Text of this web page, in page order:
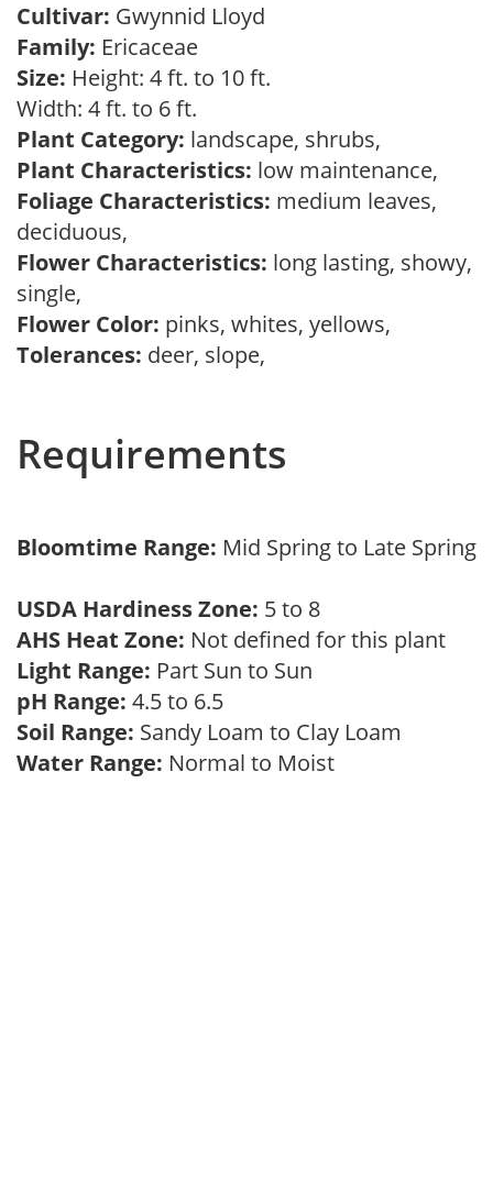
Cultivar: Gwynnid Lloyd
Family: Ericaceae
Size: Height: 4 ft. to 10 ft.
Width: 4 ft. to 6 ft.
Plant Category: landscape, shrubs,
Plant Characteristics: low maintenance,
Foliage Characteristics: medium leaves,
deciduous,
Flower Characteristics: long lasting, showy,
single,
Flower Color: pinks, whites, yellows,
Tolerances: deer, slope,
Requirements
Bloomtime Range: Mid Spring to Late Spring
USDA Hardiness Zone: 5 to 8
AHS Heat Zone: Not defined for this plant
Light Range: Part Sun to Sun
pH Range: 4.5 to 6.5
Soil Range: Sandy Loam to Clay Loam
Water Range: Normal to Moist